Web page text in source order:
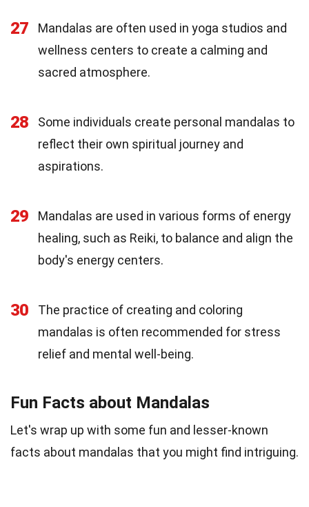
27
Mandalas are often used in yoga studios and
wellness centers to create a calming and
sacred atmosphere.
28
Some individuals create personal mandalas to
reflect their own spiritual journey and
aspirations.
29
Mandalas are used in various forms of energy
healing, such as Reiki, to balance and align the
body's energy centers.
30
The practice of creating and coloring
mandalas is often recommended for stress
relief and mental well-being.
Fun Facts about Mandalas
Let's wrap up with some fun and lesser-known
facts about mandalas that you might find intriguing.